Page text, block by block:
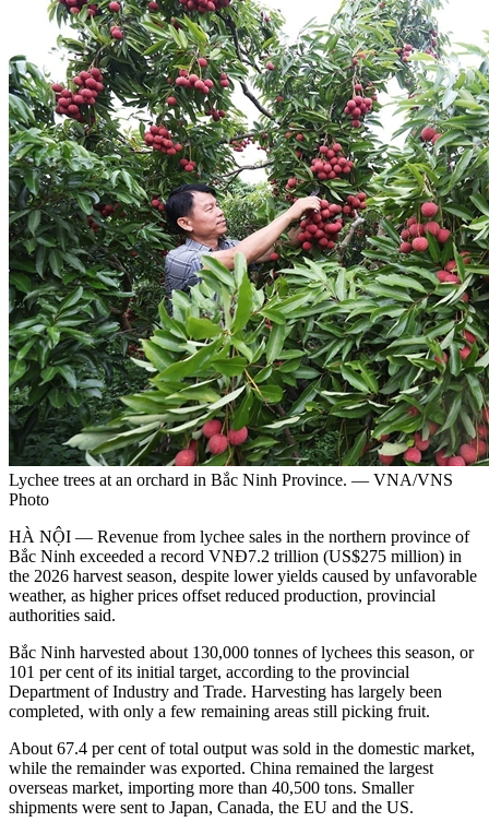
Lychee trees at an orchard in Bắc Ninh Province. — VNA/VNS
Photo
HÀ NỘI — Revenue from lychee sales in the northern province of
Bắc Ninh exceeded a record VNĐ7.2 trillion (US$275 million) in
the 2026 harvest season, despite lower yields caused by unfavorable
weather, as higher prices offset reduced production, provincial
authorities said.
Bắc Ninh harvested about 130,000 tonnes of lychees this season, or
101 per cent of its initial target, according to the provincial
Department of Industry and Trade. Harvesting has largely been
completed, with only a few remaining areas still picking fruit.
About 67.4 per cent of total output was sold in the domestic market,
while the remainder was exported. China remained the largest
overseas market, importing more than 40,500 tons. Smaller
shipments were sent to Japan, Canada, the EU and the US.